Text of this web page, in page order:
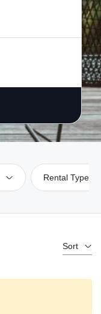
Rental Type
Sort